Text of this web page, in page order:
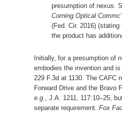
presumption of nexus.
Corning Optical
(Fed. Cir. 2016)
the product has
Initially, for a presumption of
embodies the invention and
229 F.3d at 1130. The CAFC
Forward Drive and the Bravo
e.g., J.A. 1211, 117:10–25,
separate requirement. Fox